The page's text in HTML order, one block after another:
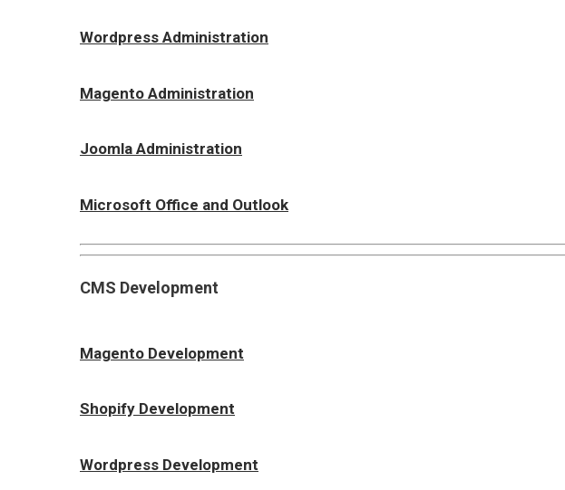
Wordpress Administration
Magento Administration
Joomla Administration
Microsoft Office and Outlook
CMS Development
Magento Development
Shopify Development
Wordpress Development